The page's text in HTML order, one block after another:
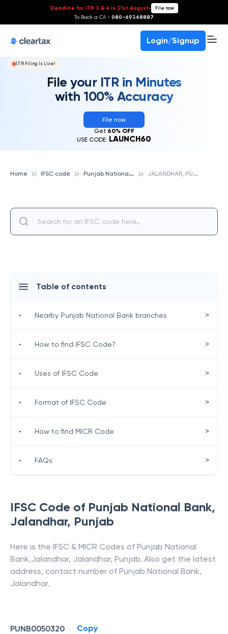
Deadline for ITR 3 & 4 is 31st August- File now
To Book a CA - 080-69368887
Login/Signup
ITR Filing Is Live!
File your ITR in Minutes
with 100% Accuracy
File now
Get 60% OFF
USE CODE: LAUNCH60
Home IFSC code P
unjab National Bank J
ALANDHAR, PUNJAB NATIONAL BANK
IFSC Code of Punjab National Bank,
Jalandhar, Punjab
Here is the IFSC & MICR Codes of Punjab National
Bank,Jalandhar, Jalandhar, Punjab. Also get the latest
address, contact number of Punjab National Bank,
Jalandhar.
PUNB0050320 Copy
Table of contents
• Nearby Punjab National Bank branches >
• How to find IFSC Code? >
• Uses of IFSC Code >
• Format of IFSC Code >
• How to find MICR Code >
• FAQs >